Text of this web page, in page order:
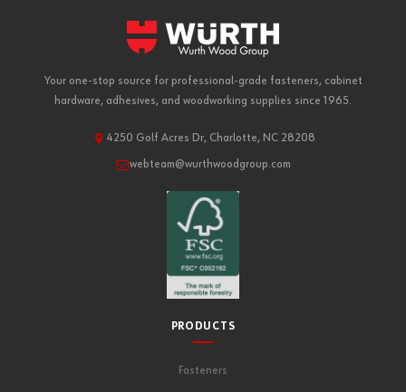
Your one-stop source for professional-grade fasteners, cabinet
hardware, adhesives, and woodworking supplies since 1965.
4250 Golf Acres Dr, Charlotte, NC 28208
webteam@wurthwoodgroup.com
PRODUCTS
Fasteners